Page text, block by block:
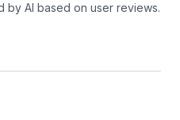
by AI based on user reviews.